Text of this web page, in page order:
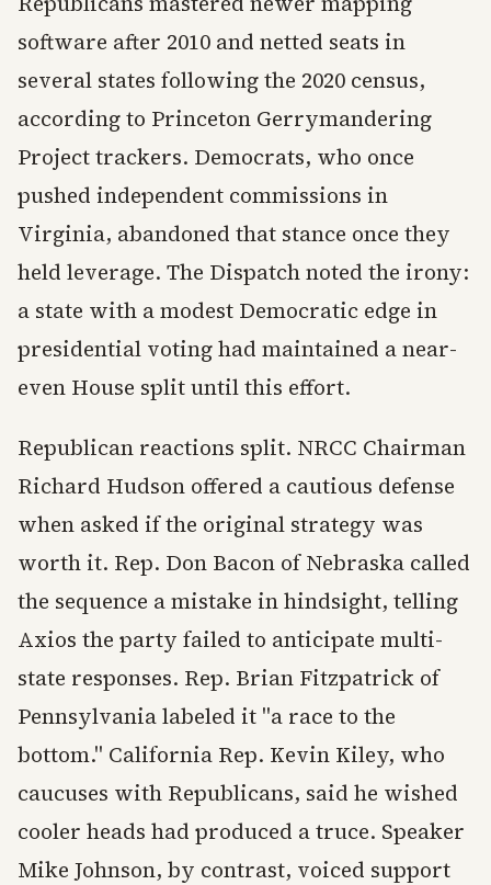
software after 2010 and netted seats in
several states following the 2020 census,
according to Princeton Gerrymandering
Project trackers. Democrats, who once
pushed independent commissions in
Virginia, abandoned that stance once they
held leverage. The Dispatch noted the irony:
a state with a modest Democratic edge in
presidential voting had maintained a near-
even House split until this effort.
Republican reactions split. NRCC Chairman
Richard Hudson offered a cautious defense
when asked if the original strategy was
worth it. Rep. Don Bacon of Nebraska called
the sequence a mistake in hindsight, telling
Axios the party failed to anticipate multi-
state responses. Rep. Brian Fitzpatrick of
Pennsylvania labeled it "a race to the
bottom." California Rep. Kevin Kiley, who
caucuses with Republicans, said he wished
cooler heads had produced a truce. Speaker
Mike Johnson, by contrast, voiced support